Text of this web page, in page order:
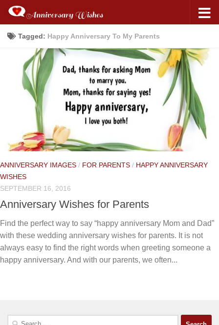
Tagged: Happy Anniversary To My Parents
ANNIVERSARY IMAGES / FOR PARENTS / HAPPY ANNIVERSARY
WISHES
SEPTEMBER 16, 2016
Anniversary Wishes for Parents
Find the perfect way to say “happy anniversary Mom and Dad”
with these wedding anniversary wishes for parents. It is not
always easy to find the right words when greeting someone a
happy anniversary. And with our parents, we often...
Search